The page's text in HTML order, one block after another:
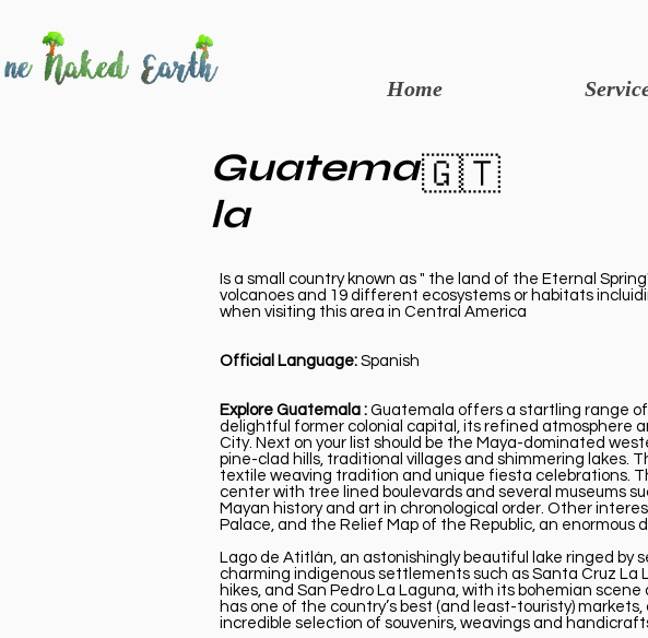
Home
Guatema
la
🇬🇹
Is a small country known as " the land of the Eternal
volcanoes and 19 different ecosystems or habitats
when visiting this area in Central America
Official Language: Spanish
Explore Guatemala : Guatemala offers a startling range
delightful former colonial capital, its refined
City. Next on your list should be the Maya-dominated
pine-clad hills, traditional villages and shimmering lakes.
textile weaving tradition and unique fiesta celebrations.
center with tree lined boulevards and several museums
Mayan history and art in chronological order. Other
Palace, and the Relief Map of the Republic, an enormous
Lago de Atitlán, an astonishingly beautiful lake ringed by
charming indigenous settlements such as Santa Cruz La
hikes, and San Pedro La Laguna, with its bohemian
has one of the country’s best (and least-touristy)
incredible selection of souvenirs, weavings and